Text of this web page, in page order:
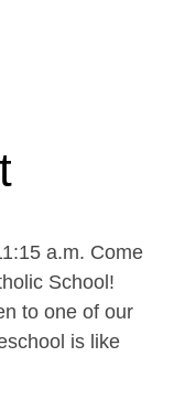
a.m. Come
School!
to one of our
is like